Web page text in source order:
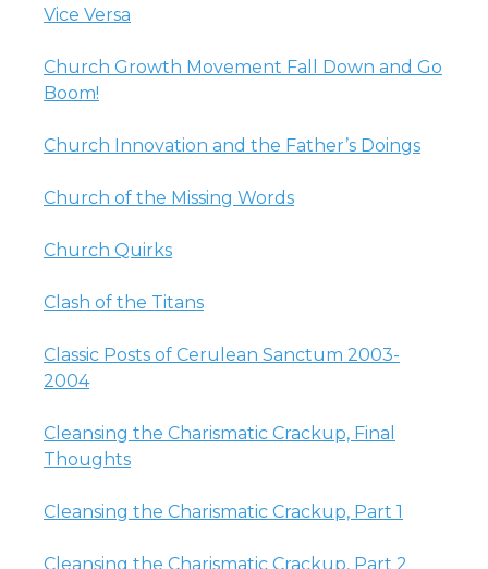
Vice Versa
Church Growth Movement Fall Down and Go
Boom!
Church Innovation and the Father’s Doings
Church of the Missing Words
Church Quirks
Clash of the Titans
Classic Posts of Cerulean Sanctum 2003-
2004
Cleansing the Charismatic Crackup, Final
Thoughts
Cleansing the Charismatic Crackup, Part 1
Cleansing the Charismatic Crackup, Part 2